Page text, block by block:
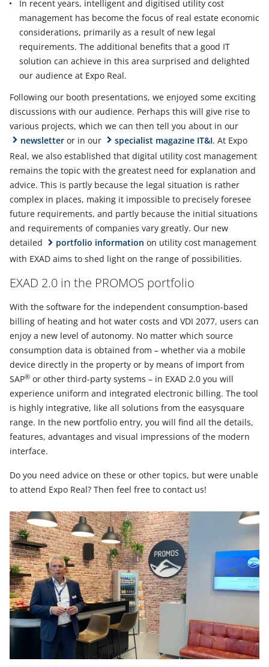
In recent years, intelligent and digitised utility cost
management has become the focus of real estate economic
considerations, primarily as a result of new legal
requirements. The additional benefits that a good IT
solution can achieve in this area surprised and delighted
our audience at Expo Real.
Following our booth presentations, we enjoyed some exciting
discussions with our audience. Perhaps this will give rise to
various projects, which we can then tell you about in our
newsletter or in our specialist magazine IT&I. At Expo
Real, we also established that digital utility cost management
remains the topic with the greatest need for explanation and
advice. This is partly because the legal situation is rather
complex in places, making it impossible to precisely foresee
future requirements, and partly because the initial situations
and requirements of companies vary greatly. Our new
detailed
portfolio information on utility cost management
with EXAD aims to shed light on the range of possibilities.
EXAD 2.0 in the PROMOS portfolio
With the software for the independent consumption-based
billing of heating and hot water costs and VDI 2077, users can
enjoy a new level of autonomy. No matter which source
consumption data is obtained from – whether via a mobile
device directly in the property or by means of import from
SAP® or other third-party systems – in EXAD 2.0 you will
experience uniform and integrated electronic billing. The tool
is highly integrative, like all solutions from the easysquare
range. In the new portfolio entry, you will find all the details,
features, advantages and visual impressions of the modern
interface.
Do you need advice on these or other topics, but were unable
to attend Expo Real? Then feel free to contact us!